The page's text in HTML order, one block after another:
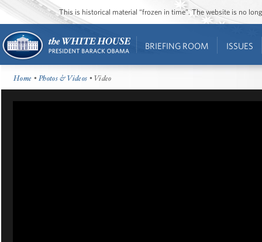
This is historical material “frozen in time”. The website is no
BRIEFING ROOM ISSUES
Home •Photos & Videos • Video